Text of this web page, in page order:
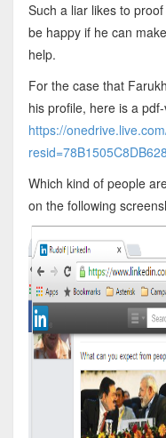
Such a liar likes to
be happy if he can
help.
For the case that
his profile, here is a
https://
Which kind of people
on the following